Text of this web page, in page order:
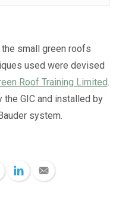
small green roofs
used were devised
Roof Training Limited.
GIC and installed by
system.